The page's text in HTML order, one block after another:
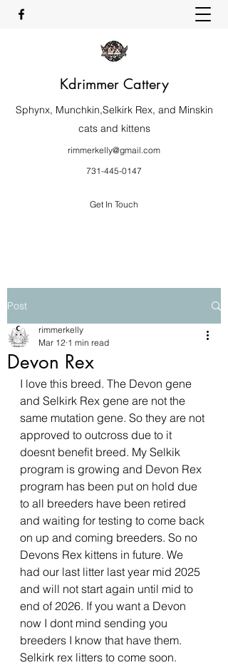
Kdrimmer Cattery
Sphynx, Munchkin,Selkirk Rex, and Minskin
cats and kittens
rimmerkelly@gmail.com
731-445-0147
Get In Touch
Post
Devon Rex
rimmerkelly
Mar 12 1 min read
I love this breed. The Devon gene
and Selkirk Rex gene are not the
same mutation gene. So they are not
approved to outcross due to it
doesnt benefit breed. My Selkik
program is growing and Devon Rex
program has been put on hold due
to all breeders have been retired
and waiting for testing to come back
on up and coming breeders. So no
Devons Rex kittens in future. We
had our last litter last year mid 2025
and will not start again until mid to
end of 2026. If you want a Devon
now I dont mind sending you
breeders I know that have them.
Selkirk rex litters to come soon.